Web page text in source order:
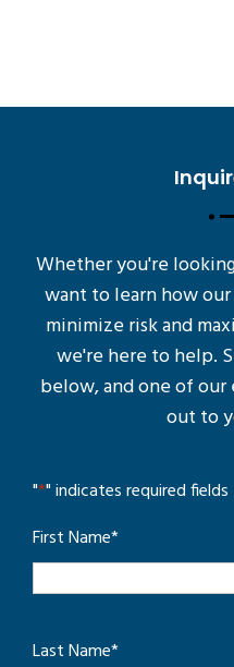
Whether you're
want to learn how
minimize risk and
we're here to help.
below, and one of
out to
"*" indicates required fields
First Name*
Last Name*